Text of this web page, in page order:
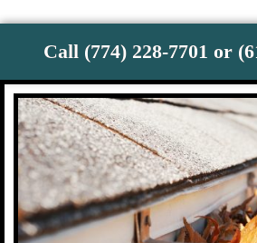
Call (774) 228-7701 or